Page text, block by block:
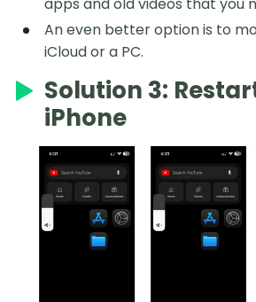
apps and old videos that you
An even better option is to
iCloud or a PC.
Solution 3:
iPhone